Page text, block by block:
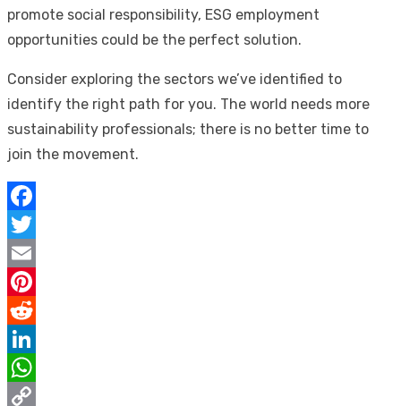
promote social responsibility, ESG employment
opportunities could be the perfect solution.
Consider exploring the sectors we’ve identified to
identify the right path for you. The world needs more
sustainability professionals; there is no better time to
join the movement.
Facebook
Twitter
Email
Pinterest
Reddit
LinkedIn
WhatsApp